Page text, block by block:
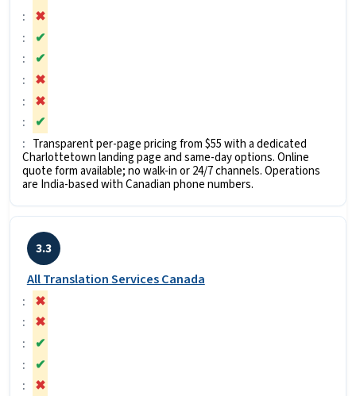
✖
✔
✔
✖
✖
✔
Transparent per-page pricing from $55 with a dedicated
Charlottetown landing page and same-day options. Online
quote form available; no walk-in or 24/7 channels. Operations
are India-based with Canadian phone numbers.
3.3
All Translation Services Canada
✖
✖
✔
✔
✖